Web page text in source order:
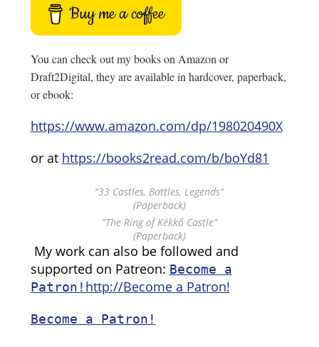
Buy me a coffee
You can check out my books on Amazon or
Draft2Digital, they are available in hardcover, paperback,
or ebook:
https://www.amazon.com/dp/198020490X
or at https://books2read.com/b/boYd81
“33 Castles, Battles, Legends”
(Paperback)
“The Ring of Kékkő Castle”
(Paperback)
My work can also be followed and
supported on Patreon: Become a
Patron! http://Become a Patron!
Become a Patron!